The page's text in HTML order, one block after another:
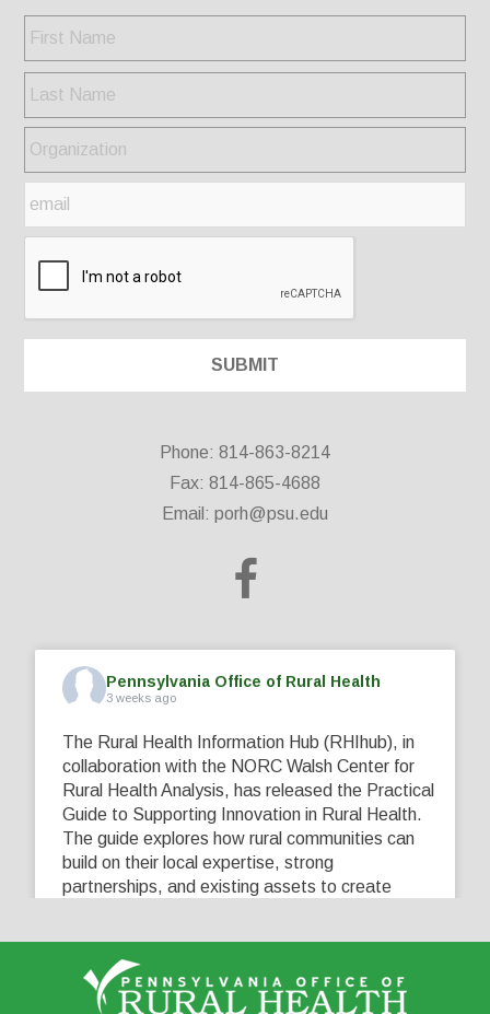
Phone: 814-863-8214
Fax: 814-865-4688
Email: porh@psu.edu
Pennsylvania Office of Rural Health
3 weeks ago
The Rural Health Information Hub (RHIhub), in
collaboration with the NORC Walsh Center for
Rural Health Analysis, has released the Practical
Guide to Supporting Innovation in Rural Health.
The guide explores how rural communities can
build on their local expertise, strong
partnerships, and existing assets to create
View on Facebook Share
0 0